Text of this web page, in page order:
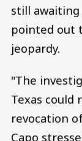
still
pointed out
jeopardy.
"The
Texas could
revocation
Capo